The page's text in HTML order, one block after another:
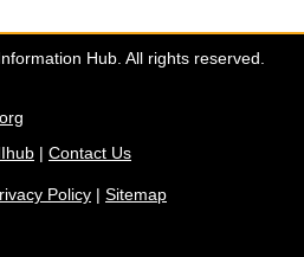
Hub. All rights reserved.
| Contact Us
Policy | Sitemap